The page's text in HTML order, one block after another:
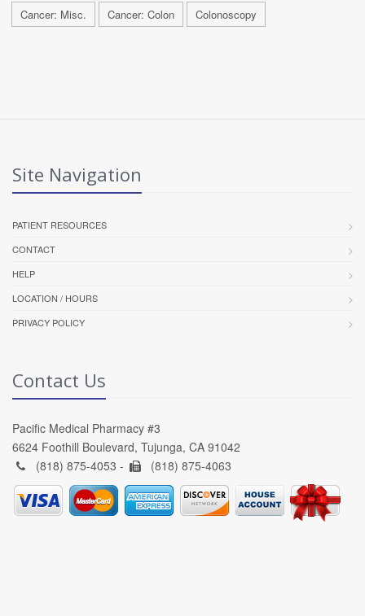
Cancer: Misc. Cancer: Colon Colonoscopy
Site Navigation
PATIENT RESOURCES
CONTACT
HELP
LOCATION / HOURS
PRIVACY POLICY
Contact Us
Pacific Medical Pharmacy #3
6624 Foothill Boulevard, Tujunga, CA 91042
(818) 875-4053 -
(818) 875-4063